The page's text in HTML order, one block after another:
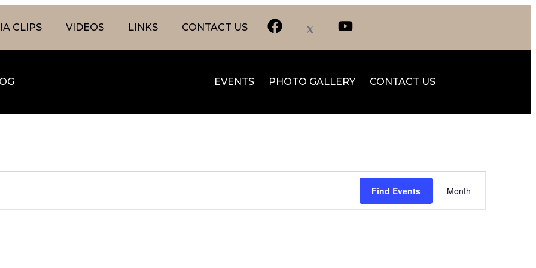
CLIPS VIDEOS LINKS CONTACT US
EVENTS PHOTO GALLERY CONTACT US
Find Events
Views
Month